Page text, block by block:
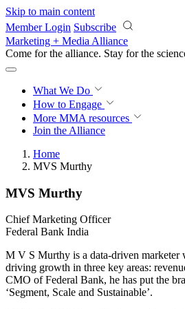
Skip to main content
Member Login Subscribe
Marketing + Media Alliance
Come for the alliance. Stay for the
What We Do
How to Engage
More MMA resources
Join the Alliance
Home
MVS Murthy
MVS Murthy
Chief Marketing Officer
Federal Bank India
M V S Murthy is a data-driven marketer
driving growth in three key areas:
CMO of Federal Bank, he has put the
‘Segment, Scale and Sustainable’.